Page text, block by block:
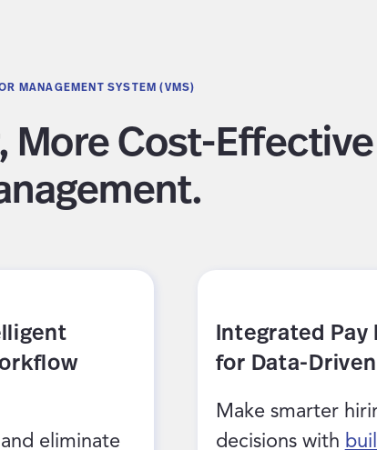
MANAGEMENT SYSTEM (VMS)
More Cost-Effective
eliminate
Integrated
for Data-
Make smarter
decisions with